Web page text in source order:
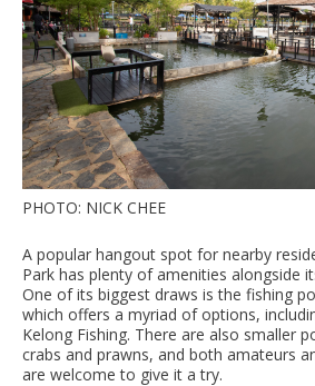
PHOTO: NICK CHEE
A popular hangout spot for nearby
Park has plenty of amenities alongside
One of its biggest draws is the fishing
which offers a myriad of options,
Kelong Fishing. There are also smaller
crabs and prawns, and both amateurs
are welcome to give it a try.